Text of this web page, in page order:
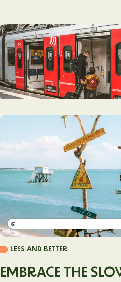
©
LESS AND BETTER
EMBRACE THE